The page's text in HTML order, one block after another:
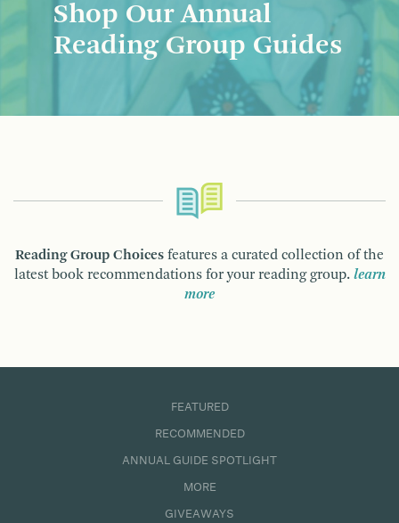
Shop Our Annual
Reading Group Guides
Reading Group Choices features a curated collection of the
latest book recommendations for your reading group. learn
more
FEATURED
RECOMMENDED
ANNUAL GUIDE SPOTLIGHT
MORE
GIVEAWAYS